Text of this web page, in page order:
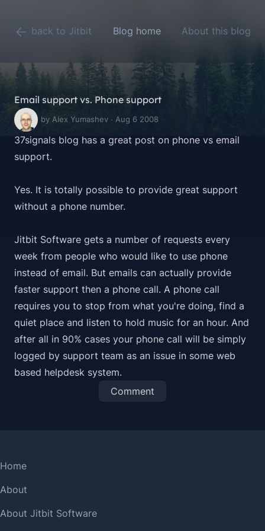
back to Jitbit Blog home About this blog
Email support vs. Phone support
by Alex Yumashev · Aug 6 2008
37signals blog has a great post on phone vs email
support.
Yes. It is totally possible to provide great support
without a phone number.
Jitbit Software gets a number of requests every
week from people who would like to use phone
instead of email. But emails can actually provide
faster support then a phone call. A phone call
requires you to stop from what you're doing, find a
quiet place and listen to hold music for an hour. And
after all in 90% cases your phone call will be simply
logged by support team as an issue in some web
based helpdesk system.
Comment
Home
About
About Jitbit Software